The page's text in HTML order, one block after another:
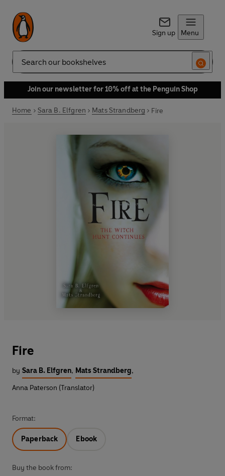
Sign up Menu
Search
Join our newsletter for 10% off at the Penguin Shop
Home Sara B. Elfgren Mats Strandberg Fire
Fire
by Sara B. Elfgren, Mats Strandberg,
Anna Paterson (Translator)
Format:
Paperback Ebook
Buy the book from: